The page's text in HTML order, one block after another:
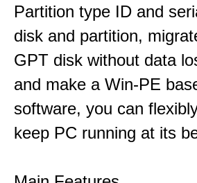
Partition type ID and
disk and partition,
GPT disk without data
and make a Win-PE
software, you can
keep PC running at its